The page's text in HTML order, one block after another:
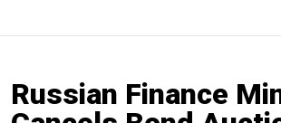
Russian Finance